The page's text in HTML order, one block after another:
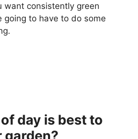
want consistently green
going to have to do some
day is best to